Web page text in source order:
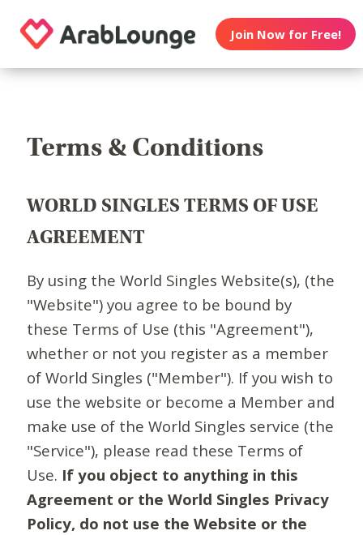
Join Now for Free!
Terms & Conditions
WORLD SINGLES TERMS OF USE
AGREEMENT
By using the World Singles Website(s), (the
"Website") you agree to be bound by
these Terms of Use (this "Agreement"),
whether or not you register as a member
of World Singles ("Member"). If you wish to
use the website or become a Member and
make use of the World Singles service (the
"Service"), please read these Terms of
Use. If you object to anything in this
Agreement or the World Singles Privacy
Policy, do not use the Website or the